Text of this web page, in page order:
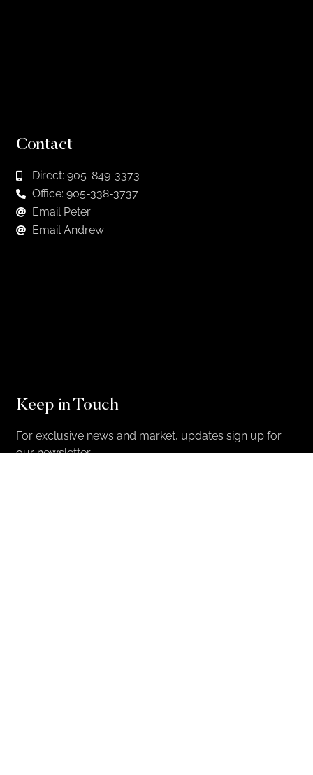
Contact
Direct: 905-849-3373
Office: 905-338-3737
Email Peter
Email Andrew
Keep in Touch
For exclusive news and market, updates sign up for
our newsletter.